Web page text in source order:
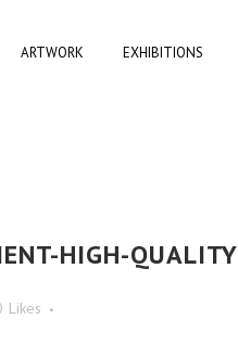
ARTWORK EXHIBITIONS
HIGH-QUALITY
Likes